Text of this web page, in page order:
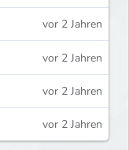
vor 2 Jahren
vor 2 Jahren
vor 2 Jahren
vor 2 Jahren